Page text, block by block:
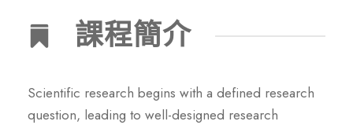
課程簡介
Scientific research begins with a defined research
question, leading to well-designed research